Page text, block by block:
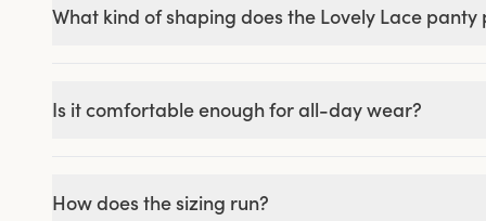
What kind of shaping does the Lovely Lace panty
Is it comfortable enough for all-day wear?
How does the sizing run?